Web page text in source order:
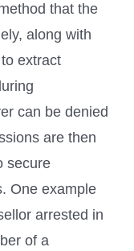
that the
along with
extract
can be denied
are then
secure
One example
arrested in
of a